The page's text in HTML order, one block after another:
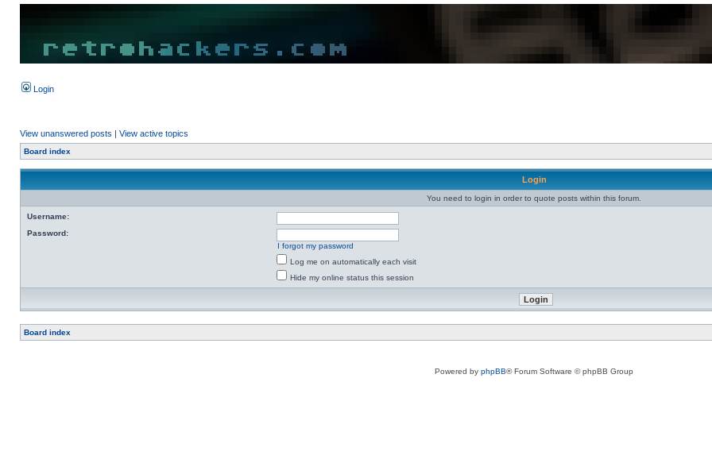
Login
View unanswered posts | View active topics
Board index
Login
You need to login in order to quote posts within this forum.
Username:
Password:
I forgot my password
Log me on automatically each visit
Hide my online status this session
Board index
Powered by phpBB® Forum Software © phpBB Group